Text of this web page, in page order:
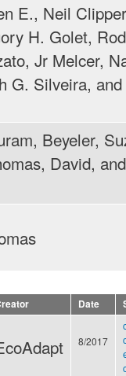
E., Neil
H. Golet,
Jr Melcer,
G. Silveira,
Beyeler,
David,
Date
8/2017